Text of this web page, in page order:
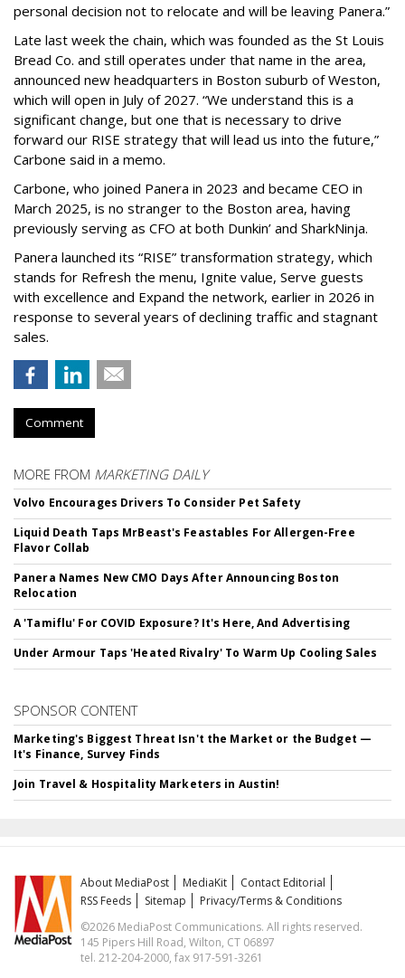
personal decision not to relocate and will be leaving Panera.”
Late last week the chain, which was founded as the St Louis
Bread Co. and still operates under that name in the area,
announced new headquarters in Boston suburb of Weston,
which will open in July of 2027. “We understand this is a
significant change, but one that is necessary to drive
forward our RISE strategy that will lead us into the future,”
Carbone said in a memo.
Carbone, who joined Panera in 2023 and became CEO in
March 2025, is no stranger to the Boston area, having
previously serving as CFO at both Dunkin’ and SharkNinja.
Panera launched its “RISE” transformation strategy, which
stands for Refresh the menu, Ignite value, Serve guests
with excellence and Expand the network, earlier in 2026 in
response to several years of declining traffic and stagnant
sales.
Comment
MORE FROM MARKETING DAILY
Volvo Encourages Drivers To Consider Pet Safety
Liquid Death Taps MrBeast's Feastables For Allergen-Free
Flavor Collab
Panera Names New CMO Days After Announcing Boston
Relocation
A 'Tamiflu' For COVID Exposure? It's Here, And Advertising
Under Armour Taps 'Heated Rivalry' To Warm Up Cooling Sales
SPONSOR CONTENT
Marketing's Biggest Threat Isn't the Market or the Budget —
It's Finance, Survey Finds
Join Travel & Hospitality Marketers in Austin!
About MediaPost MediaKit
Contact Editorial
RSS Feeds
Sitemap
Privacy/Terms & Conditions
©2026 MediaPost Communications. All rights reserved.
145 Pipers Hill Road, Wilton, CT 06897
tel. 212-204-2000, fax 917-591-3261